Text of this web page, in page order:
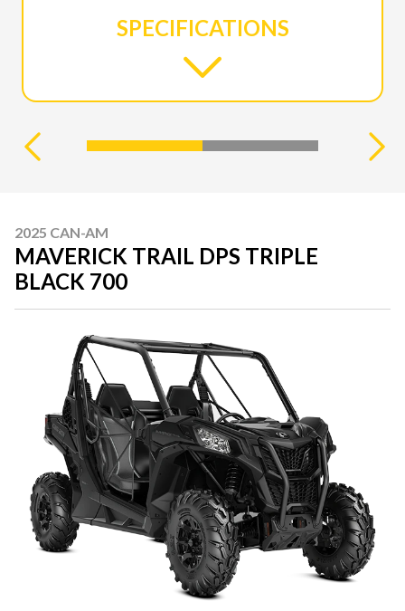
SPECIFICATIONS
2025 CAN-AM
MAVERICK TRAIL DPS TRIPLE
BLACK 700